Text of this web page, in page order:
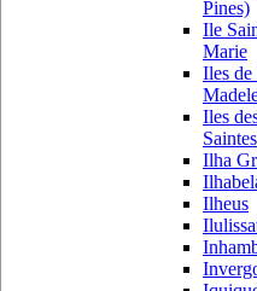
Pines)
Ile
Marie
Iles de
Iles
Saintes
Ilha
Ilheus